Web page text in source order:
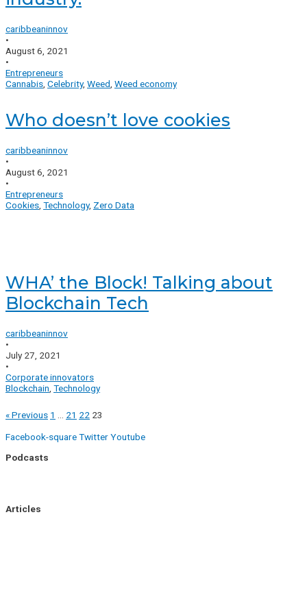
caribbeaninnov
•
August 6, 2021
•
Entrepreneurs
Cannabis Celebrity, Weed Weed economy
Who doesn’t love cookies
caribbeaninnov
•
August 6, 2021
•
Entrepreneurs
Cookies Technology, Zero Data
WHA’ the Block! Talking about
Blockchain Tech
caribbeaninnov
•
July 27, 2021
•
Corporate innovators
Blockchain Technology
« Previous 1 21 22 23
Facebook-squareTwitterYoutube
Podcasts
Articles